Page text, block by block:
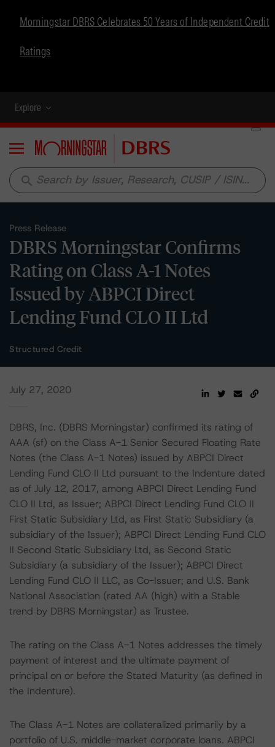
Morningstar DBRS Celebrates 50 Years of Independent Credit
Ratings
Explore
Menu
search
Press Release
DBRS Morningstar Confirms
Rating on Class A-1 Notes
Issued by ABPCI Direct
Lending Fund CLO II Ltd
Structured Credit
July 27, 2020
DBRS, Inc. (DBRS Morningstar) confirmed its rating of
AAA (sf) on the Class A-1 Senior Secured Floating Rate
Notes (the Class A-1 Notes) issued by ABPCI Direct
Lending Fund CLO II Ltd pursuant to the Indenture dated
as of July 12, 2017, among ABPCI Direct Lending Fund
CLO II Ltd, as Issuer; ABPCI Direct Lending Fund CLO II
First Static Subsidiary Ltd, as First Static Subsidiary (a
subsidiary of the Issuer); ABPCI Direct Lending Fund CLO
II Second Static Subsidiary Ltd, as Second Static
Subsidiary (a subsidiary of the Issuer); ABPCI Direct
Lending Fund CLO II LLC, as Co-Issuer; and U.S. Bank
National Association (rated AA (high) with a Stable
trend by DBRS Morningstar) as Trustee.
The rating on the Class A-1 Notes addresses the timely
payment of interest and the ultimate payment of
principal on or before the Stated Maturity (as defined in
the Indenture).
The Class A-1 Notes are collateralized primarily by a
portfolio of U.S. middle-market corporate loans. ABPCI